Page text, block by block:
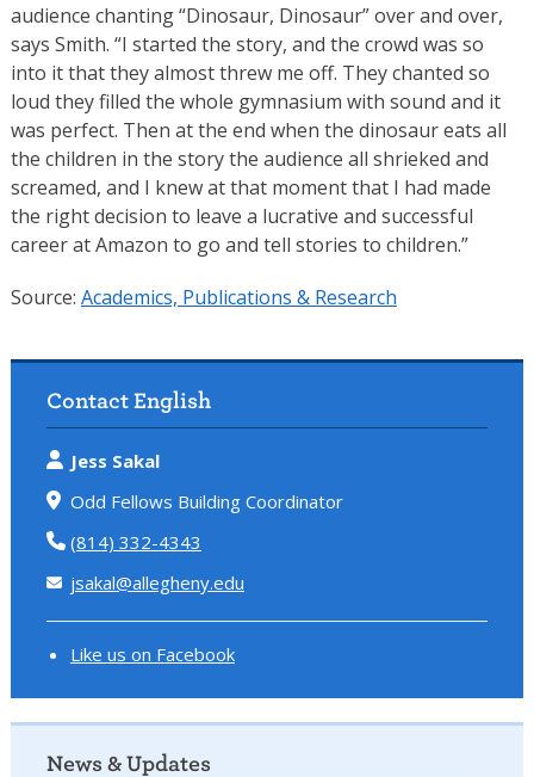
audience chanting “Dinosaur, Dinosaur” over and over,
says Smith. “I started the story, and the crowd was so
into it that they almost threw me off. They chanted so
loud they filled the whole gymnasium with sound and it
was perfect. Then at the end when the dinosaur eats all
the children in the story the audience all shrieked and
screamed, and I knew at that moment that I had made
the right decision to leave a lucrative and successful
career at Amazon to go and tell stories to children.”
Source: Academics, Publications & Research
Contact English
Jess Sakal
Odd Fellows Building Coordinator
(814) 332-4343
jsakal@allegheny.edu
Like us on Facebook
News & Updates